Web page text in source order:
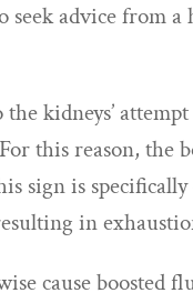
advice from
kidneys’
this reason, the
sign is
in
cause boosted